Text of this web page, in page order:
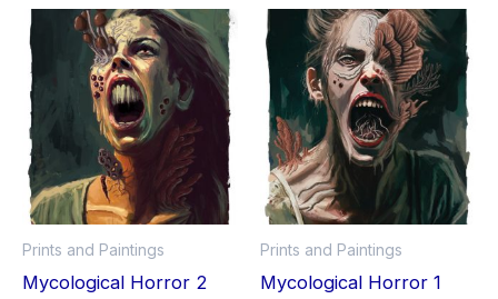
Prints and Paintings
Mycological Horror 2
Prints and Paintings
Mycological Horror 1